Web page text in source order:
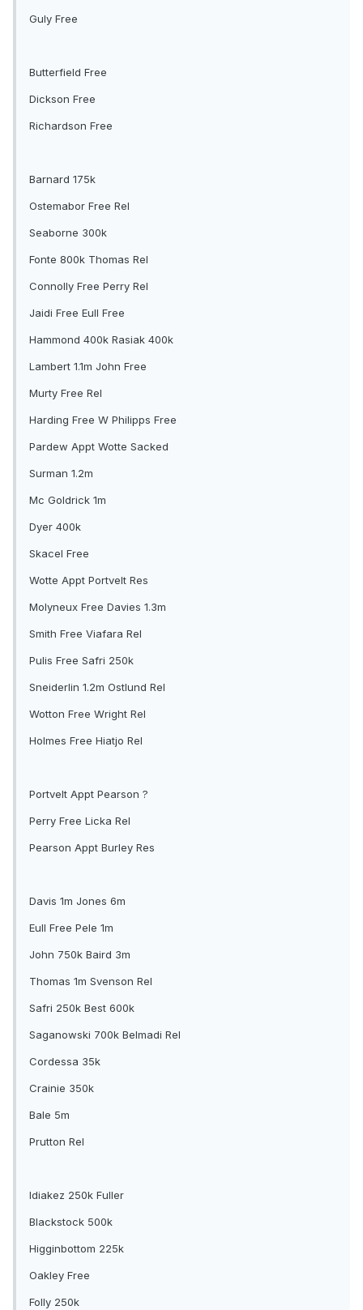
Guly Free
Butterfield Free
Dickson Free
Richardson Free
Barnard 175k
Ostemabor Free Rel
Seaborne 300k
Fonte 800k Thomas Rel
Connolly Free Perry Rel
Jaidi Free Eull Free
Hammond 400k Rasiak 400k
Lambert 1.1m John Free
Murty Free Rel
Harding Free W Philipps Free
Pardew Appt Wotte Sacked
Surman 1.2m
Mc Goldrick 1m
Dyer 400k
Skacel Free
Wotte Appt Portvelt Res
Molyneux Free Davies 1.3m
Smith Free Viafara Rel
Pulis Free Safri 250k
Sneiderlin 1.2m Ostlund Rel
Wotton Free Wright Rel
Holmes Free Hiatjo Rel
Portvelt Appt Pearson ?
Perry Free Licka Rel
Pearson Appt Burley Res
Davis 1m Jones 6m
Eull Free Pele 1m
John 750k Baird 3m
Thomas 1m Svenson Rel
Safri 250k Best 600k
Saganowski 700k Belmadi Rel
Cordessa 35k
Crainie 350k
Bale 5m
Prutton Rel
Idiakez 250k Fuller
Blackstock 500k
Higginbottom 225k
Oakley Free
Folly 250k